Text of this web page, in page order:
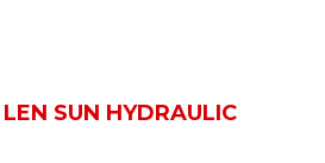
SUN HYDRAULIC